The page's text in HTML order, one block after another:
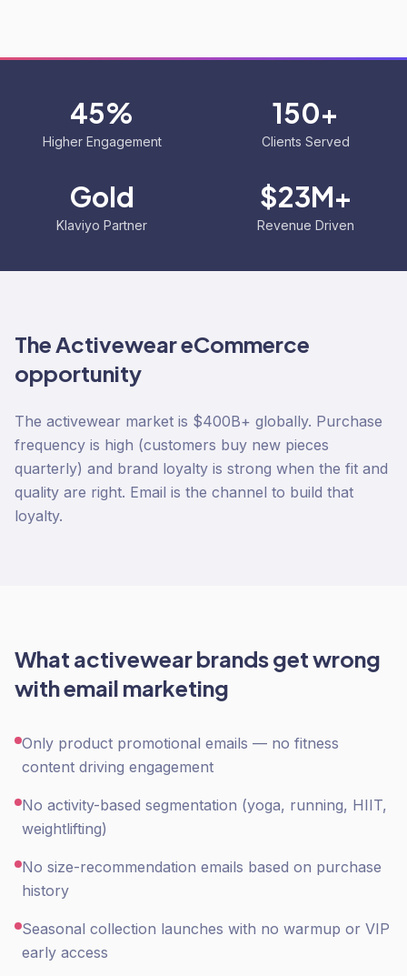
45%
Higher Engagement
150+
Clients Served
Gold
Klaviyo Partner
$23M+
Revenue Driven
TheActiveweareCommerce
opportunity
The activewear market is $400B+ globally. Purchase
frequency is high (customers buy new pieces
quarterly) and brand loyalty is strong when the fit and
quality are right. Email is the channel to build that
loyalty.
What activewearbrands get wrong
withemail marketing
Only product promotional emails — no fitness
content driving engagement
No activity-based segmentation (yoga, running, HIIT,
weightlifting)
No size-recommendation emails based on purchase
history
Seasonal collection launches with no warmup or VIP
early access